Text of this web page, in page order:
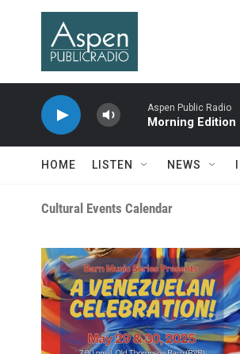
Skip to main content
Aspen Public Radio
Morning Edition
HOME LISTEN NEWS
Cultural Events Calendar